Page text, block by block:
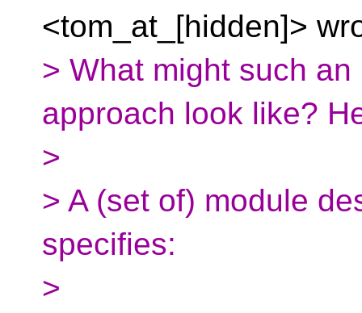
<tom_at_[hidden]>
> What might such
approach look like?
>
> A (set of) module
specifies:
>